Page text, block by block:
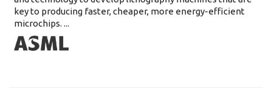
key to producing faster, cheaper, more energy-efficient
microchips. ...